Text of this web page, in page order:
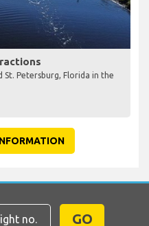
St. Petersburg, Florida in the
GO